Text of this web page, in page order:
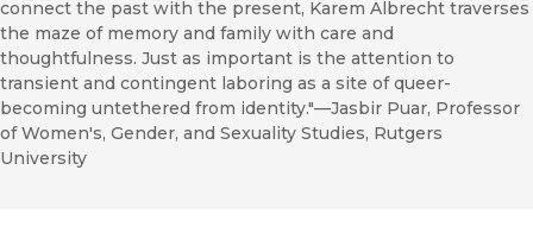
connect the past with the present, Karem Albrecht traverses
the maze of memory and family with care and
thoughtfulness. Just as important is the attention to
transient and contingent laboring as a site of queer-
becoming untethered from identity."—Jasbir Puar, Professor
of Women's, Gender, and Sexuality Studies, Rutgers
University